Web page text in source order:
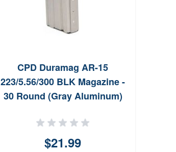
CPD Duramag AR-15
223/5.56/300 BLK Magazine -
30 Round (Gray Aluminum)
$21.99